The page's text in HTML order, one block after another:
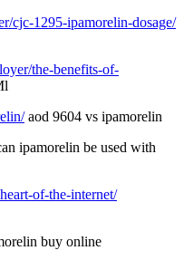
cjc-1295-ipamorelin-dosage/
the-benefits-of-
aod 9604 vs ipamorelin
ipamorelin be used with
of-the-internet/
buy online